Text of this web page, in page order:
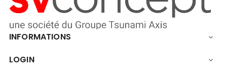
INFORMATIONS 
LOGIN 